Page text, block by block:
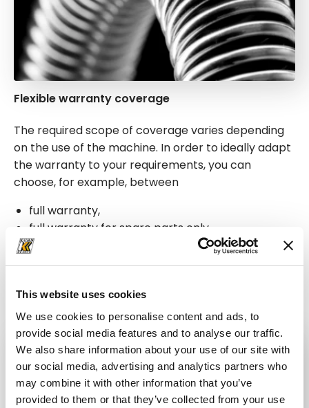
This website uses cookies
We use cookies to personalise content and ads, to
provide social media features and to analyse our traffic.
We also share information about your use of our site with
our social media, advertising and analytics partners who
may combine it with other information that you’ve
provided to them or that they’ve collected from your use
Flexible warranty coverage
The required scope of coverage varies depending
on the use of the machine. In order to ideally adapt
the warranty to your requirements, you can
choose, for example, between
full warranty,
full warranty for spare parts only,
full warranty for the drive train,
and warranty for drive train spare parts only.